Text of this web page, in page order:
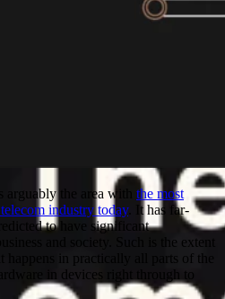
arguably the area with the most
industry today. It has far-
to have significant
and society. Such is the extent
in practically all parts of the
in devices right through to